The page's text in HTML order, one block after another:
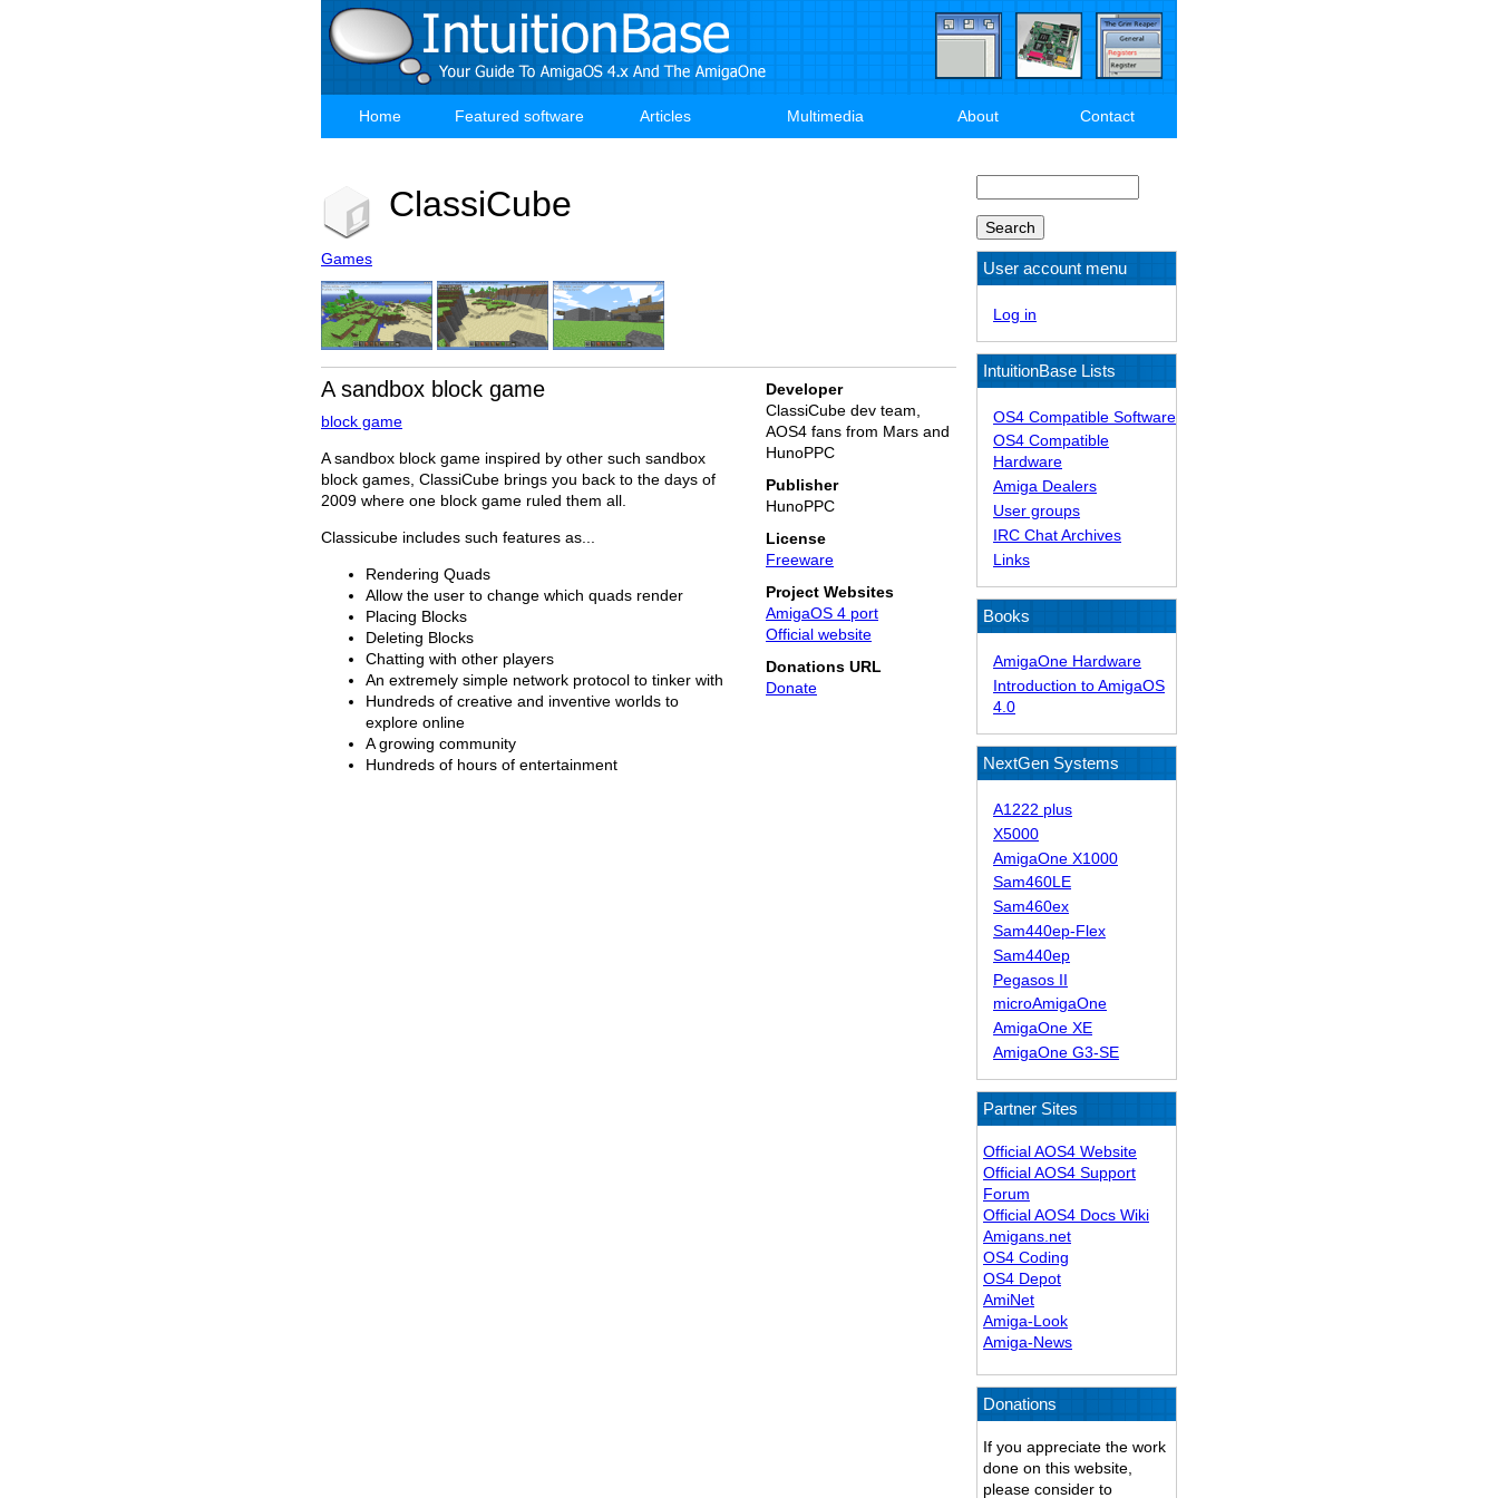
Main
Home Featured software Articles Multimedia About Contact
ClassiCube
Games
A sandbox block game
block game
A sandbox block game inspired by other such sandbox
block games, ClassiCube brings you back to the days of
2009 where one block game ruled them all.
Classicube includes such features as...
Rendering Quads
Allow the user to change which quads render
Placing Blocks
Deleting Blocks
Chatting with other players
An extremely simple network protocol to tinker with
Hundreds of creative and inventive worlds to
explore online
A growing community
Hundreds of hours of entertainment
Developer
ClassiCube dev team,
AOS4 fans from Mars and
HunoPPC
Publisher
HunoPPC
License
Freeware
Project Websites
AmigaOS 4 port
Official website
Donations URL
Donate
User account menu
Log in
IntuitionBase Lists
OS4 Compatible Software
OS4 Compatible
Hardware
Amiga Dealers
User groups
IRC Chat Archives
Links
Books
AmigaOne Hardware
Introduction to AmigaOS
4.0
NextGen Systems
A1222 plus
X5000
AmigaOne X1000
Sam460LE
Sam460ex
Sam440ep-Flex
Sam440ep
Pegasos II
microAmigaOne
AmigaOne XE
AmigaOne G3-SE
Partner Sites
Official AOS4 Website
Official AOS4 Support
Forum
Official AOS4 Docs Wiki
Amigans.net
OS4 Coding
OS4 Depot
AmiNet
Amiga-Look
Amiga-News
Donations
If you appreciate the work
done on this website,
please consider to